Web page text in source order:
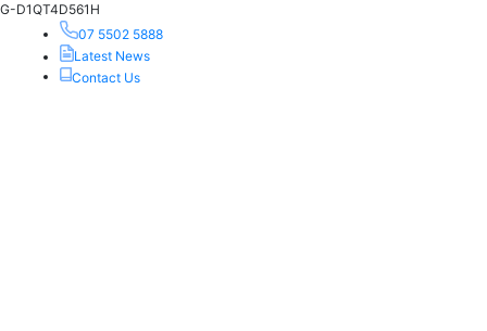
G-D1QT4D561H
07 5502 5888
Latest News
Contact Us